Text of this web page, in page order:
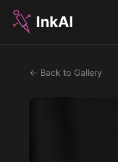
InkAI
← Back to Gallery